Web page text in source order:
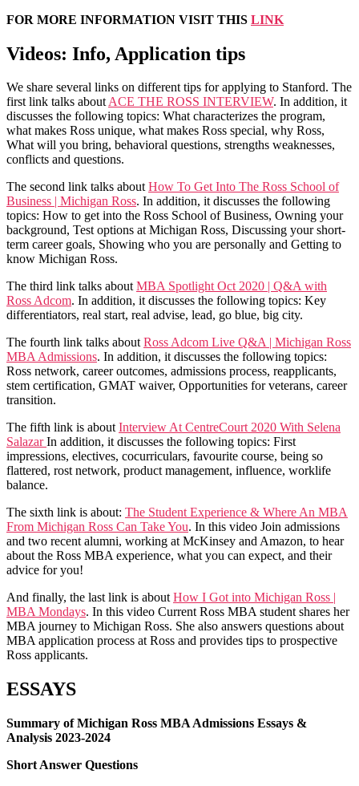
FOR MORE INFORMATION VISIT THIS LINK
Videos: Info, Application tips
We share several links on different tips for applying to Stanford. The
first link talks aboutACE THE ROSS INTERVIEW. In addition, it
discusses the following topics: What characterizes the program,
what makes Ross unique, what makes Ross special, why Ross,
What will you bring, behavioral questions, strengths weaknesses,
conflicts and questions.
The second link talks aboutHow To Get Into The Ross School of
Business | Michigan Ross. In addition, it discusses the following
topics: How to get into the Ross School of Business, Owning your
background, Test options at Michigan Ross, Discussing your short-
term career goals, Showing who you are personally and Getting to
know Michigan Ross.
The third link talks aboutMBA Spotlight Oct 2020 | Q&A with
Ross Adcom. In addition, it discusses the following topics: Key
differentiators, real start, real advise, lead, go blue, big city.
The fourth link talks aboutRoss Adcom Live Q&A | Michigan Ross
MBA Admissions. In addition, it discusses the following topics:
Ross network, career outcomes, admissions process, reapplicants,
stem certification, GMAT waiver, Opportunities for veterans, career
transition.
The fifth link is aboutInterview At CentreCourt 2020 With Selena
SalazarIn addition, it discusses the following topics: First
impressions, electives, cocurriculars, favourite course, being so
flattered, rost network, product management, influence, worklife
balance.
The sixth link is about: The Student Experience & Where An MBA
From Michigan Ross Can Take You. In this video Join admissions
and two recent alumni, working at McKinsey and Amazon, to hear
about the Ross MBA experience, what you can expect, and their
advice for you!
And finally, the last link is aboutHow I Got into Michigan Ross |
MBA Mondays. In this video Current Ross MBA student shares her
MBA journey to Michigan Ross. She also answers questions about
MBA application process at Ross and provides tips to prospective
Ross applicants.
ESSAYS
Summary of Michigan Ross MBA Admissions Essays &
Analysis 2023-2024
Short Answer Questions